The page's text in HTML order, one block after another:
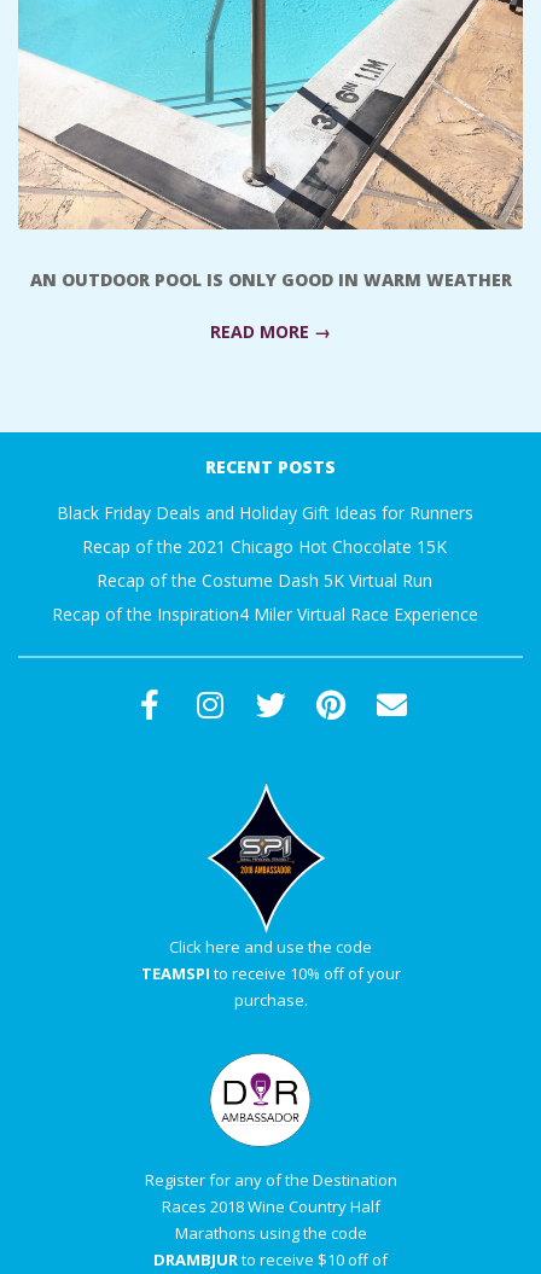
A
R
A
T
H
N
AN OUTDOOR POOL IS ONLY GOOD IN WARM WEATHER
READ MORE →
RECENT POSTS
Black Friday Deals and Holiday Gift Ideas for Runners
Recap of the 2021 Chicago Hot Chocolate 15K
Recap of the Costume Dash 5K Virtual Run
Recap of the Inspiration4 Miler Virtual Race Experience
Click here and use the code
TEAMSPI to receive 10% off of your
purchase.
Register for any of the Destination
Races 2018 Wine Country Half
Marathons using the code
DRAMBJURto receive $10 off of